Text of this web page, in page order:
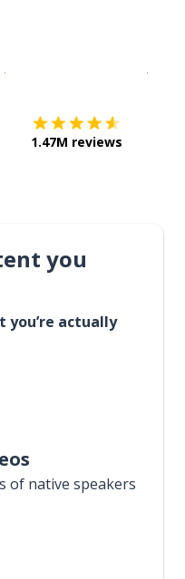
1.47M reviews
you
actually
of native speakers